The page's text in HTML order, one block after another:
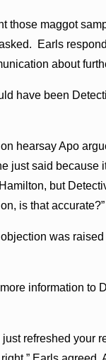
those maggot
Earls
about
have been
hearsay Apo
just said
but
is that accurate?”
was
information to
refreshed your